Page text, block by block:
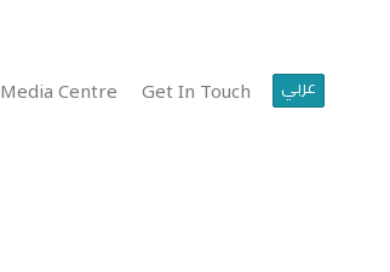
Media Centre Get In Touch عربي